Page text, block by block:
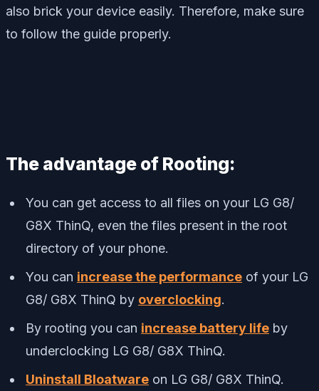
also brick your device easily. Therefore, make sure
to follow the guide properly.
The advantage of Rooting:
You can get access to all files on your LG G8/
G8X ThinQ, even the files present in the root
directory of your phone.
You can increase the performance of your LG
G8/ G8X ThinQ by overclocking.
By rooting you can increase battery life by
underclocking LG G8/ G8X ThinQ.
Uninstall Bloatware on LG G8/ G8X ThinQ.